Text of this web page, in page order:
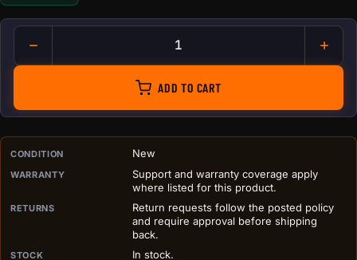
Bitcoin Logo Wall Plaque |
ADD TO CART
PURCHASE DETAILS BEFORE ADD TO CART
CONDITION New
WARRANTY
Support and warranty coverage apply
where listed for this product.
RETURNS
Return requests follow the posted policy
and require approval before shipping
back.
STOCK In stock.